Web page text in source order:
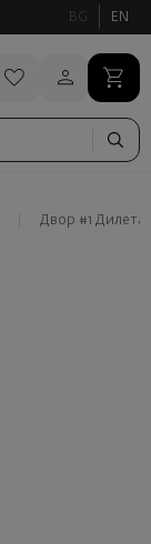
BG EN
Двор #1